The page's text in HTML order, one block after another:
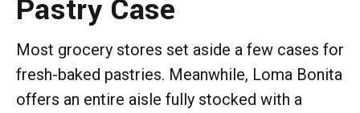
Pastry Case
Most grocery stores set aside a few cases for
fresh-baked pastries. Meanwhile, Loma Bonita
offers an entire aisle fully stocked with a